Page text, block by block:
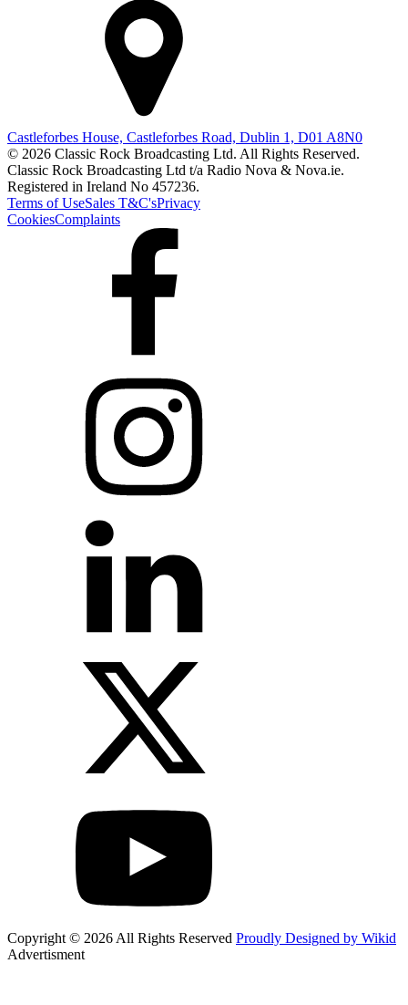
Castleforbes House, Castleforbes Road, Dublin 1, D01 A8N0
© 2026 Classic Rock Broadcasting Ltd. All Rights Reserved.
Classic Rock Broadcasting Ltd t/a Radio Nova & Nova.ie.
Registered in Ireland No 457236.
Terms of UseSales T&C'sPrivacy
CookiesComplaints
Copyright © 2026 All Rights Reserved Proudly Designed by Wikid
Advertisment